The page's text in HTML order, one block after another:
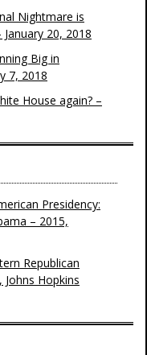
Nightmare is
20, 2018
Big in
7, 2018
House again? –
Presidency:
– 2015,
Republican
Hopkins